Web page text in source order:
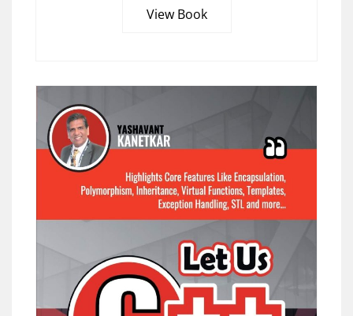
View Book